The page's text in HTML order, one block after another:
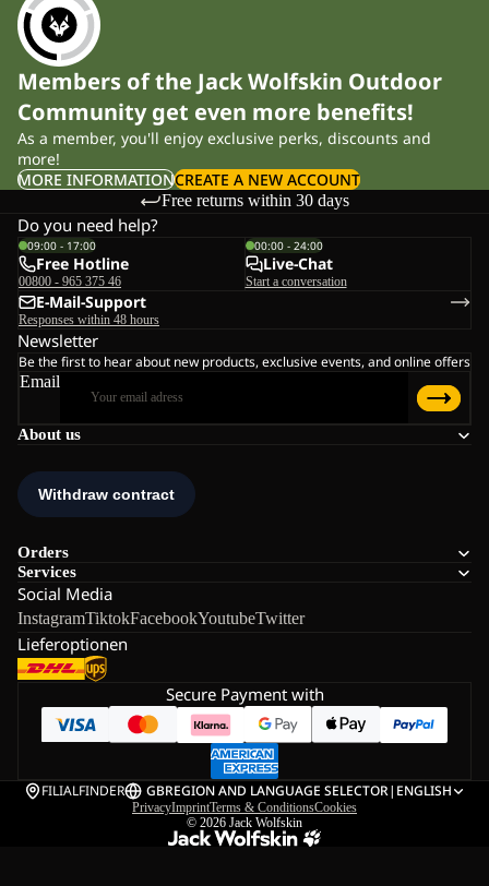
Members of the Jack Wolfskin Outdoor
Community get even more benefits!
As a member, you'll enjoy exclusive perks, discounts and
more!
MORE INFORMATIONCREATE A NEW ACCOUNT
Free returns within 30 days
About us
Orders
Services
Social Media
InstagramTiktokFacebookYoutubeTwitter
Lieferoptionen
Do you need help?
09:00 - 17:00
Free Hotline
00800 - 965 375 46
00:00 - 24:00
Live-Chat
Start a conversation
E-Mail-Support
Responses within 48 hours
Newsletter
Be the first to hear about new products, exclusive events, and online offers
Email
Secure Payment with
FILIALFINDER GBREGION AND LANGUAGE SELECTOR| ENGLISH
PrivacyImprintTerms & ConditionsCookies
© 2026 Jack Wolfskin